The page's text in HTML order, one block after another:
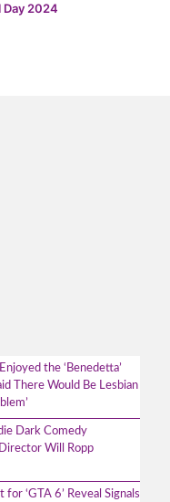
Day 2024
the ‘Benedetta’
There Would Be Lesbian
Dark Comedy
Will Ropp
‘GTA 6’ Reveal Signals